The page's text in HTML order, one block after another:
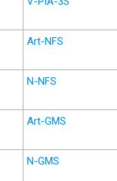
Art-NFS
N-NFS
Art-GMS
N-GMS